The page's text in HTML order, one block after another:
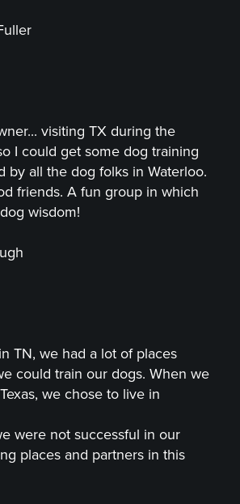
visiting TX during the
I could get some dog training
by all the dog folks in Waterloo.
friends. A fun group in which
wisdom!
TN, we had a lot of places
could train our dogs. When we
we chose to live in
were not successful in our
places and partners in this